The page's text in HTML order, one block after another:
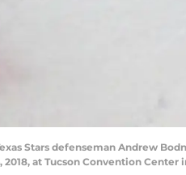
Stars defenseman Andrew
2018, at Tucson Convention